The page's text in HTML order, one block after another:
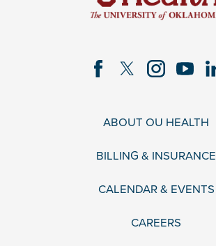
ABOUT OU HEALTH
BILLING & INSURANCE
CALENDAR & EVENTS
CAREERS